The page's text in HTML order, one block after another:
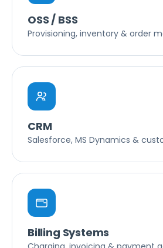
OSS / BSS
Provisioning, inventory & order
CRM
Salesforce, MS Dynamics &
Billing Systems